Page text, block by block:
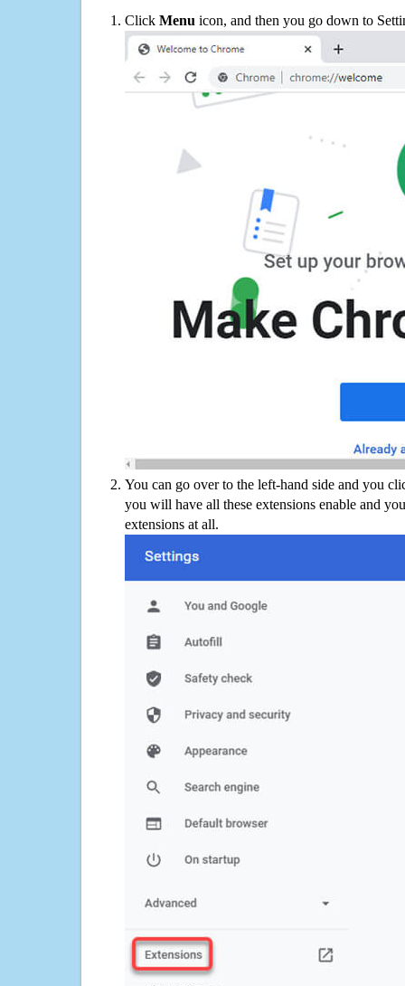
Click Menu icon, and then you go down to
You can go over to the left-hand side and you
you will have all these extensions enable and
extensions at all.